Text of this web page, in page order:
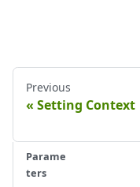
Previous
Setting Context
Parame
ters